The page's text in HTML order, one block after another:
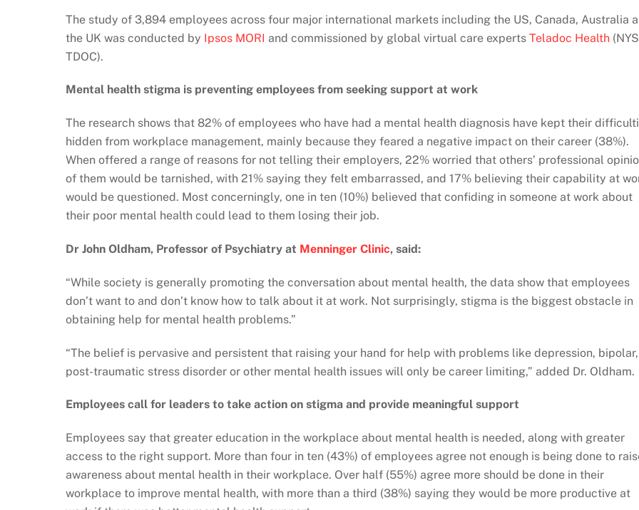
The study of 3,894 employees across four major international markets including the US, Canada, Australia
the UK was conducted by Ipsos MORI and commissioned by global virtual care experts Teladoc Health
TDOC).
Mental health stigma is preventing employees from seeking support at work
The research shows that 82% of employees who have had a mental health diagnosis have kept their
hidden from workplace management, mainly because they feared a negative impact on their career (38%).
When offered a range of reasons for not telling their employers, 22% worried that others’ professional
of them would be tarnished, with 21% saying they felt embarrassed, and 17% believing their capability at
would be questioned. Most concerningly, one in ten (10%) believed that confiding in someone at work about
their poor mental health could lead to them losing their job.
Dr John Oldham, Professor of Psychiatry at Menninger Clinic, said:
“While society is generally promoting the conversation about mental health, the data show that employees
don’t want to and don’t know how to talk about it at work. Not surprisingly, stigma is the biggest obstacle in
obtaining help for mental health problems.”
“The belief is pervasive and persistent that raising your hand for help with problems like depression, bipolar,
post-traumatic stress disorder or other mental health issues will only be career limiting,” added Dr. Oldham.
Employees call for leaders to take action on stigma and provide meaningful support
Employees say that greater education in the workplace about mental health is needed, along with greater
access to the right support. More than four in ten (43%) of employees agree not enough is being done to
awareness about mental health in their workplace. Over half (55%) agree more should be done in their
workplace to improve mental health, with more than a third (38%) saying they would be more productive at